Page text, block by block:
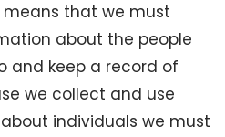
means that we must
about the people
and keep a record of
we collect and use
individuals we must